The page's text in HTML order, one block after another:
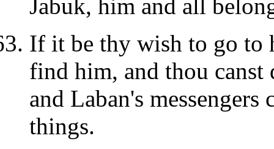
Jabuk, him and all
If it be thy wish to go to
find him, and thou canst
and Laban's messengers
things.